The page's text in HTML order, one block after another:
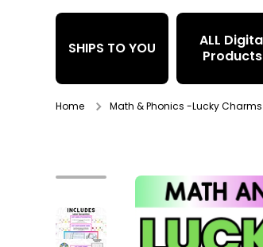
SHIPS TO YOU
ALL
Products
Home Math & Phonics -Lucky
Skip to product